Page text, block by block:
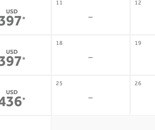
USD
*
11
-
12
USD
*
18
-
19
USD
*
25
-
26